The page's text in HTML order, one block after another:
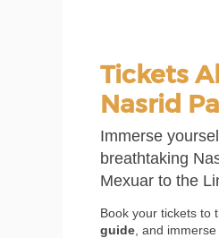
Tickets
Nasrid
Immerse
breathtaking
Mexuar to the
Book your tickets to
guide , and